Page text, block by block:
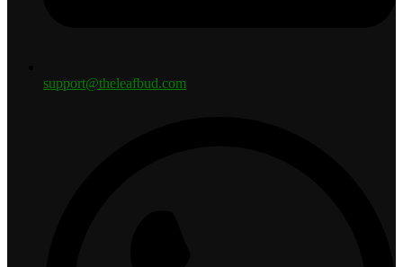
support@theleafbud.com